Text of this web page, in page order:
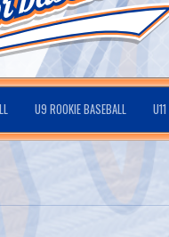
U9 ROOKIE BASEBALL